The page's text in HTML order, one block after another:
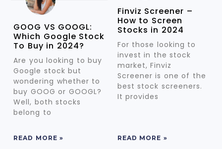
GOOG VS GOOGL:
Which Google Stock
To Buy in 2024?
Are you looking to buy
Google stock but
wondering whether to
buy GOOG or GOOGL?
Well, both stocks
belong to
READ MORE »
Finviz Screener –
How to Screen
Stocks in 2024
For those looking to
invest in the stock
market, Finviz
Screener is one of the
best stock screeners.
It provides
READ MORE »